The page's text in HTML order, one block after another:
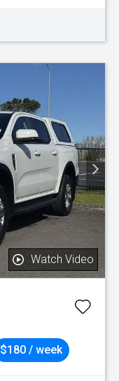
Watch Video
$180 / week